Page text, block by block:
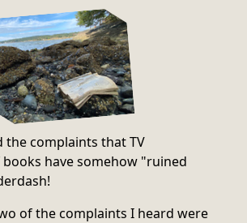
the complaints that TV
have somehow "ruined
of the complaints I heard were